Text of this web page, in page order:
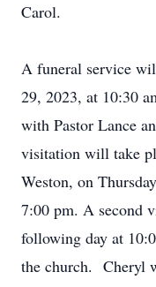
Carol.
A funeral service
29, 2023, at 10:30
with Pastor Lance
visitation will take
Weston, on
7:00 pm. A second
following day at
the church. Cheryl